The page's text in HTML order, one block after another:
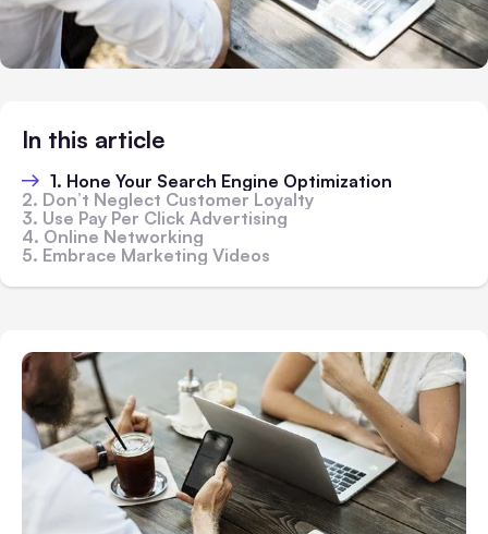
In this article
1. Hone Your Search Engine Optimization
2. Don’t Neglect Customer Loyalty
3. Use Pay Per Click Advertising
4. Online Networking
5. Embrace Marketing Videos